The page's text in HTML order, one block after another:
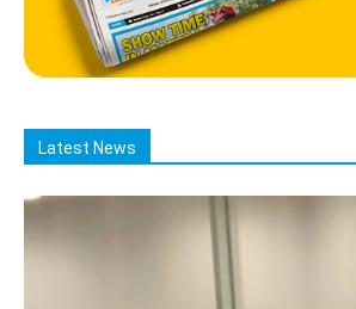
Latest News